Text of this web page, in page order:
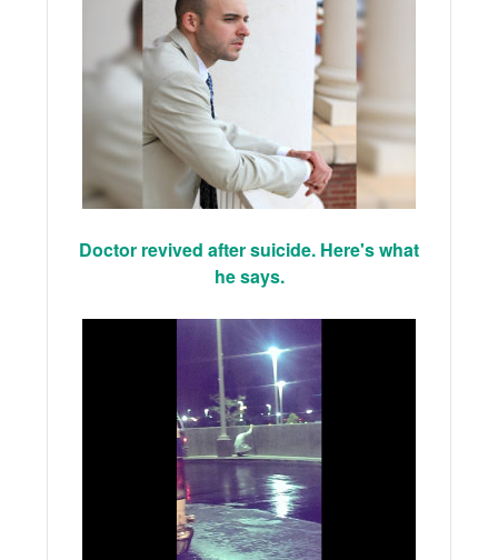
Doctor revived after suicide. Here's what
he says.